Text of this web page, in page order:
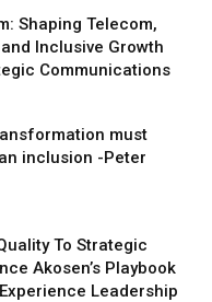
Shaping Telecom,
Inclusive Growth
Communications
must
inclusion -Peter
To Strategic
Akosen’s Playbook
Leadership